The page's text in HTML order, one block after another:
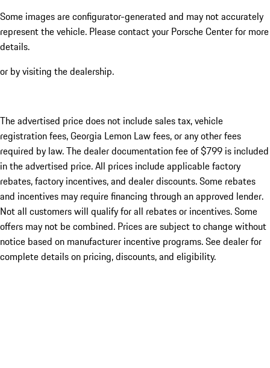
Some images are configurator-generated and may not accurately
represent the vehicle. Please contact your Porsche Center for more
details.
or by visiting the dealership.
The advertised price does not include sales tax, vehicle
registration fees, Georgia Lemon Law fees, or any other fees
required by law. The dealer documentation fee of $799 is included
in the advertised price. All prices include applicable factory
rebates, factory incentives, and dealer discounts. Some rebates
and incentives may require financing through an approved lender.
Not all customers will qualify for all rebates or incentives. Some
offers may not be combined. Prices are subject to change without
notice based on manufacturer incentive programs. See dealer for
complete details on pricing, discounts, and eligibility.